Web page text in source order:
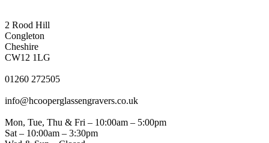
2 Rood Hill
Congleton
Cheshire
CW12 1LG
01260 272505
info@hcooperglassengravers.co.uk
Mon, Tue, Thu & Fri – 10:00am – 5:00pm
Sat – 10:00am – 3:30pm